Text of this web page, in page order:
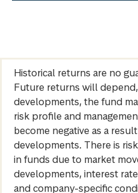
Historical returns are no
Future returns will
developments, the fund
risk profile and
become negative as a
developments. There is
in funds due to market
developments, interest
and company-specific